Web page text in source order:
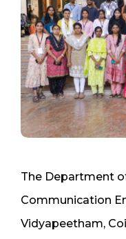
The Department
Communication
Vidyapeetham,